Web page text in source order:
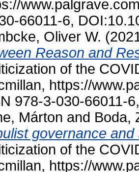
66011-6,
Oliver W.
Reason and
of the
https://
978-3-030-66011-
Márton and Boda,
governance
of the
https://